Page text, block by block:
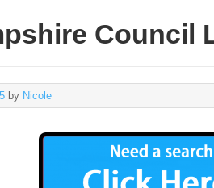
Council
by Nicole